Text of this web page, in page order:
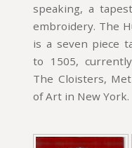
speaking, a
embroidery. The
is a seven piece
to 1505,
The Cloisters,
of Art in New York.